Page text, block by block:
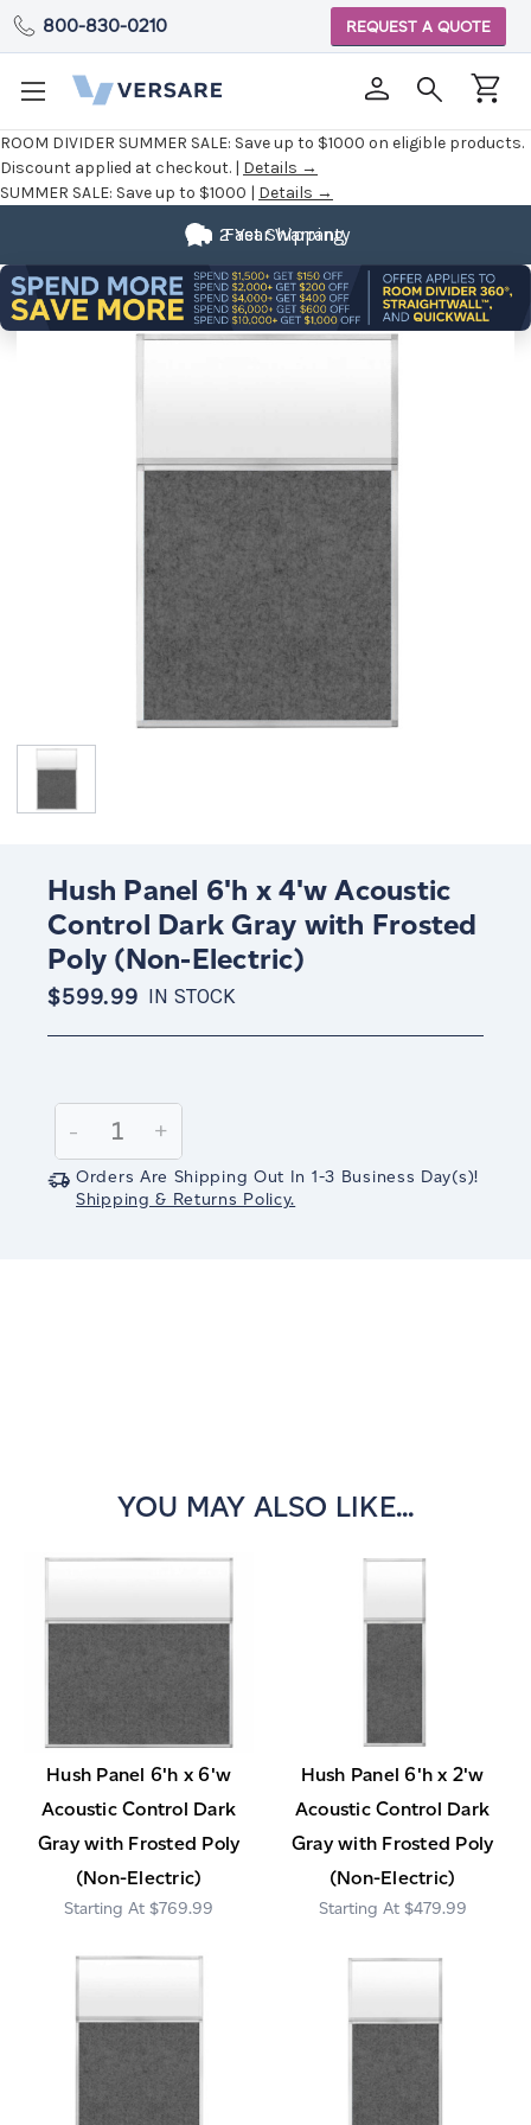
ROOM DIVIDER SUMMER SALE: Save up to $1000 on eligible products.
Discount applied at checkout. | Details →
SUMMER SALE: Save up to $1000 | Details →
800-830-0210 REQUEST A QUOTE
Fast Shipping
2 Year Warranty
Hush Panel 6'h x 4'w Acoustic
Control Dark Gray with Frosted
Poly (Non-Electric)
$599.99 IN STOCK
Stock:
Decrease
Quantity:
-
Increase
Quantity:
+
Orders Are Shipping Out In 1-3 Business Day(s)!
Shipping & Returns Policy.
YOU MAY ALSO LIKE...
Hush Panel 6'h x 6'w
Acoustic Control Dark
Gray with Frosted Poly
(Non-Electric)
$769.99
Hush Panel 6'h x 2'w
Acoustic Control Dark
Gray with Frosted Poly
(Non-Electric)
$479.99